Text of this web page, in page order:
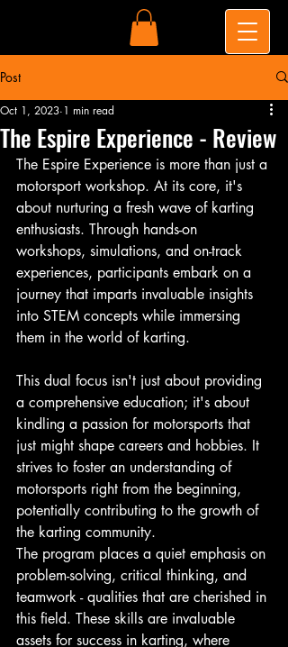
Post
The Espire Experience - Review
Oct 1, 2023 1 min read
The Espire Experience is more than just a
motorsport workshop. At its core, it's
about nurturing a fresh wave of karting
enthusiasts. Through hands-on
workshops, simulations, and on-track
experiences, participants embark on a
journey that imparts invaluable insights
into STEM concepts while immersing
them in the world of karting.
This dual focus isn't just about providing
a comprehensive education; it's about
kindling a passion for motorsports that
just might shape careers and hobbies. It
strives to foster an understanding of
motorsports right from the beginning,
potentially contributing to the growth of
the karting community.
The program places a quiet emphasis on
problem-solving, critical thinking, and
teamwork - qualities that are cherished in
this field. These skills are invaluable
assets for success in karting, where